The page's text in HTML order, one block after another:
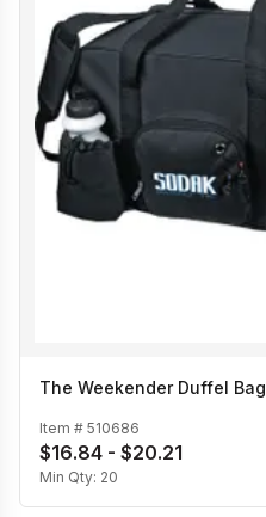
The Weekender Duffel Bag
Item # 510686
$16.84 - $20.21
Min Qty: 20